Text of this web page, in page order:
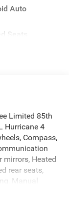
Auto
Seats
Limited 85th
Hurricane 4
Compass,
mirrors, Heated
rear seats,
Manual
keyless